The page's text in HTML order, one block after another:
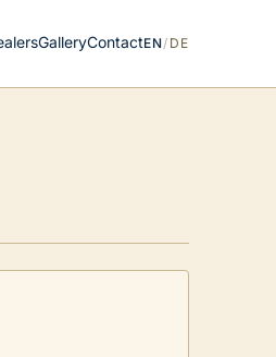
GalleryContactEN/ DE